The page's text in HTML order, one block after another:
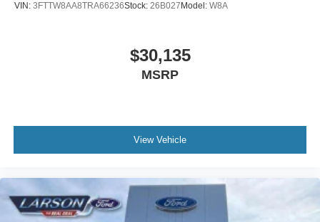
VIN: 3FTTW8AA8TRA66236Stock: 26B027 Model: W8A
$30,135
MSRP
View Vehicle